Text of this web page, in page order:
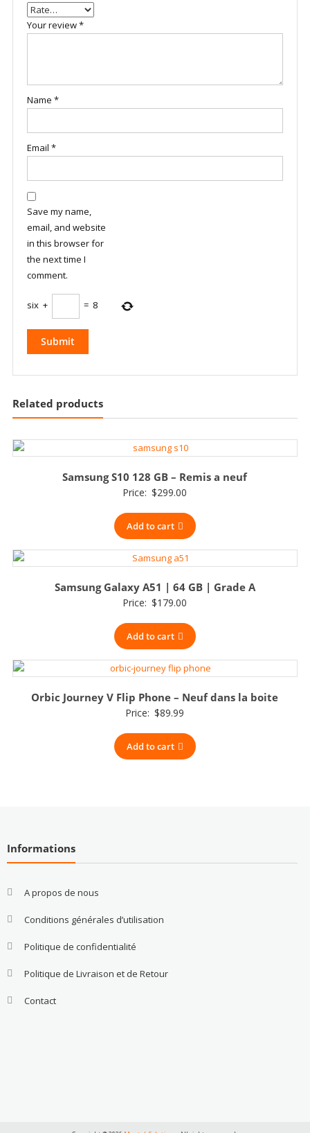
Your review*
Name *
Email *
Save my name,
email, and website
in this browser for
the next time I
comment.
six + = 8
Related products
Samsung S10 128 GB – Remis a neuf
Price: $299.00
Add to cart
Samsung Galaxy A51 | 64 GB | Grade A
Price: $179.00
Add to cart
Orbic Journey V Flip Phone – Neuf dans la boite
Price: $89.99
Add to cart
Informations
A propos de nous
Conditions générales d’utilisation
Politique de confidentialité
Politique de Livraison et de Retour
Contact